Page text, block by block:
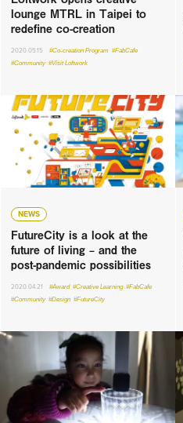
lounge MTRL in Taipei to
redefine co-creation
2020.05.15 #Co-creation Program #FabCafe
#Community #Visit Loftwork
NEWS
FutureCity is a look at the
future of living – and the
post-pandemic possibilities
2020.04.21 #Award #Creative Learning #FabCafe
#Community #Design #FutureCity